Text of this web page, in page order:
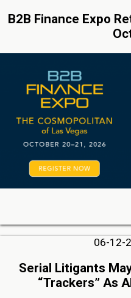
B2B Finance Expo
06-12-
Serial Litigants
“Trackers” As